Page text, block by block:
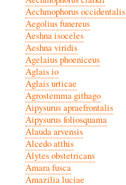
Aechmophorus occidentalis
Aegolius funereus
Aeshna isoceles
Aeshna viridis
Agelaius phoeniceus
Aglais io
Aglais urticae
Agrostemma githago
Aipysurus apraefrontalis
Aipysurus foliosquama
Alauda arvensis
Alcedo atthis
Alytes obstetricans
Amara fusca
Amazilia luciae